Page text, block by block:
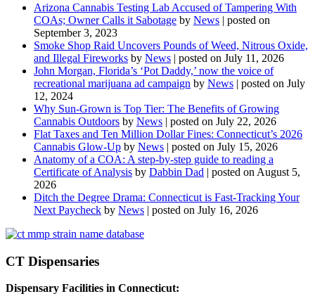
Arizona Cannabis Testing Lab Accused of Tampering With
COAs; Owner Calls it Sabotage by News | posted on
September 3, 2023
Smoke Shop Raid Uncovers Pounds of Weed, Nitrous Oxide,
and Illegal Fireworks by News | posted on July 11, 2026
John Morgan, Florida’s ‘Pot Daddy,’ now the voice of
recreational marijuana ad campaign by News | posted on July
12, 2024
Why Sun-Grown is Top Tier: The Benefits of Growing
Cannabis Outdoors by News | posted on July 22, 2026
Flat Taxes and Ten Million Dollar Fines: Connecticut’s 2026
Cannabis Glow-Up by News | posted on July 15, 2026
Anatomy of a COA: A step-by-step guide to reading a
Certificate of Analysis by Dabbin Dad | posted on August 5,
2026
Ditch the Degree Drama: Connecticut is Fast-Tracking Your
Next Paycheck by News | posted on July 16, 2026
CT Dispensaries
Dispensary Facilities in Connecticut: